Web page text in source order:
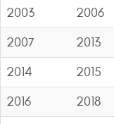
2003
2006
2007
2013
2014
2015
2016
2018